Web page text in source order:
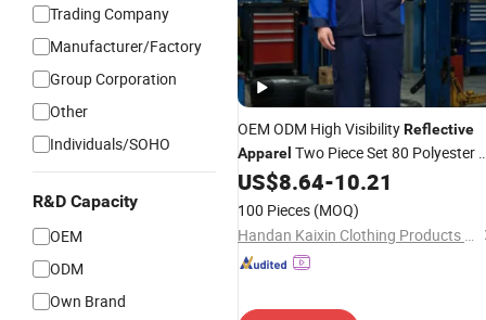
Trading Company
Manufacturer/Factory
Group Corporation
Other
Individuals/SOHO
R&D Capacity
OEM
ODM
Own Brand
OEM ODM High VisibilityReflective
Apparel Two Piece Set 80 Polyester
Cotton 235GSM All Season Custom
Garment
US$8.64-10.21
100 Pieces (MOQ)
Handan Kaixin Clothing Products Co., Ltd.